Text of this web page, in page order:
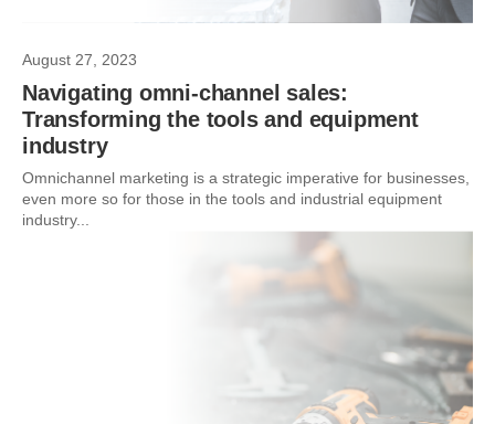
August 27, 2023
Navigating omni-channel sales:
Transforming the tools and equipment
industry
Omnichannel marketing is a strategic imperative for businesses,
even more so for those in the tools and industrial equipment
industry...